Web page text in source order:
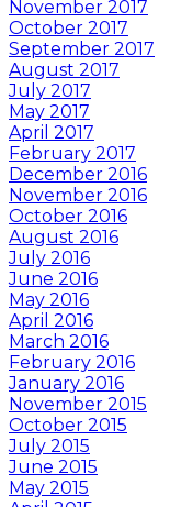
November 2017
October 2017
September 2017
August 2017
July 2017
May 2017
April 2017
February 2017
December 2016
November 2016
October 2016
August 2016
July 2016
June 2016
May 2016
April 2016
March 2016
February 2016
January 2016
November 2015
October 2015
July 2015
June 2015
May 2015